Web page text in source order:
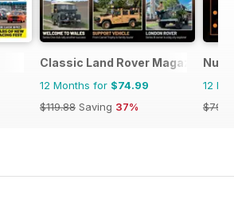
Classic Land Rover Magazine
12 Months for $74.99
$119.88 Saving 37%
12